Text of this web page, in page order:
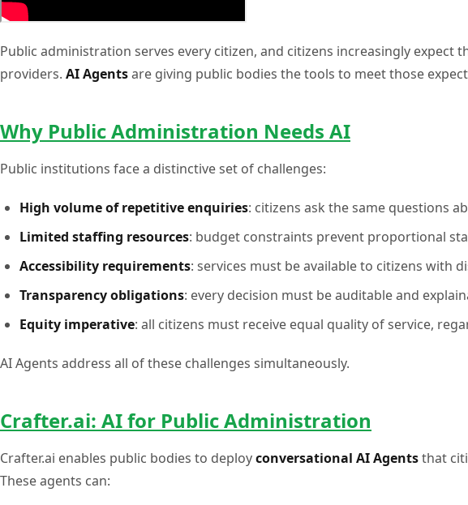
Public administration serves every citizen, and citizens increasingly
providers. AI Agentsare giving public bodies the tools to meet those
Why Public Administration Needs AI
Public institutions face a distinctive set of challenges:
High volume of repetitive enquiries: citizens ask the same questions
Limited staffing resources: budget constraints prevent proportional
Accessibility requirements: services must be available to citizens with
Transparency obligations: every decision must be auditable and
Equity imperative: all citizens must receive equal quality of service,
AI Agents address all of these challenges simultaneously.
Crafter.ai: AI for Public Administration
Crafter.ai enables public bodies to deployconversational AI Agentsthat
These agents can: